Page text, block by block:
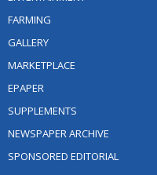
FARMING
GALLERY
MARKETPLACE
EPAPER
SUPPLEMENTS
NEWSPAPER ARCHIVE
SPONSORED EDITORIAL